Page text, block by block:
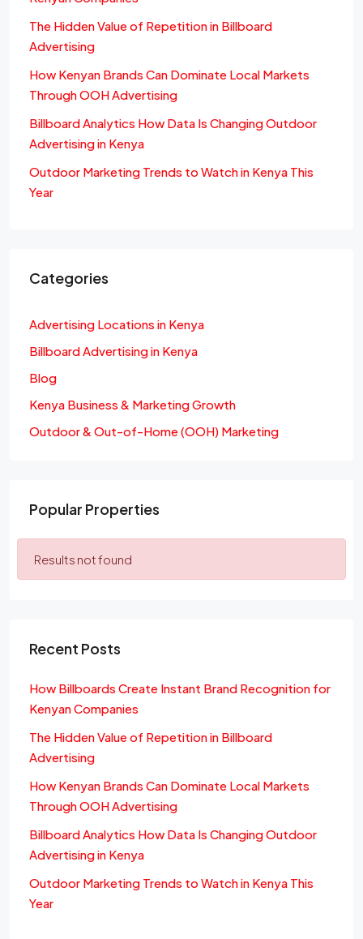
The Hidden Value of Repetition in Billboard
Advertising
How Kenyan Brands Can Dominate Local Markets
Through OOH Advertising
Billboard Analytics How Data Is Changing Outdoor
Advertising in Kenya
Outdoor Marketing Trends to Watch in Kenya This
Year
Categories
Advertising Locations in Kenya
Billboard Advertising in Kenya
Blog
Kenya Business & Marketing Growth
Outdoor & Out-of-Home (OOH) Marketing
Popular Properties
Results not found
Recent Posts
How Billboards Create Instant Brand Recognition for
Kenyan Companies
The Hidden Value of Repetition in Billboard
Advertising
How Kenyan Brands Can Dominate Local Markets
Through OOH Advertising
Billboard Analytics How Data Is Changing Outdoor
Advertising in Kenya
Outdoor Marketing Trends to Watch in Kenya This
Year